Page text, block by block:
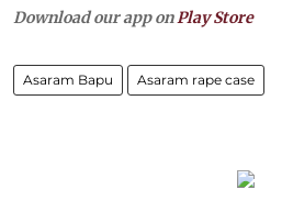
Download our app onPlay Store
Asaram Bapu Asaram rape case